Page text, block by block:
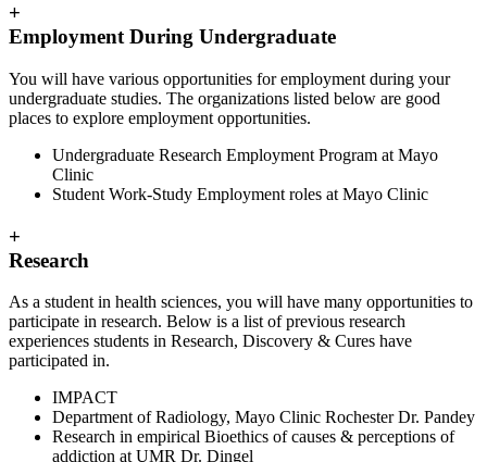
+
Employment During Undergraduate
You will have various opportunities for employment during your
undergraduate studies. The organizations listed below are good
places to explore employment opportunities.
Undergraduate Research Employment Program at Mayo
Clinic
Student Work-Study Employment roles at Mayo Clinic
+
Research
As a student in health sciences, you will have many opportunities to
participate in research. Below is a list of previous research
experiences students in Research, Discovery & Cures have
participated in.
IMPACT
Department of Radiology, Mayo Clinic Rochester Dr. Pandey
Research in empirical Bioethics of causes & perceptions of
addiction at UMR Dr. Dingel